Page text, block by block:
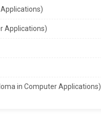
Applications)
in Computer Applications)